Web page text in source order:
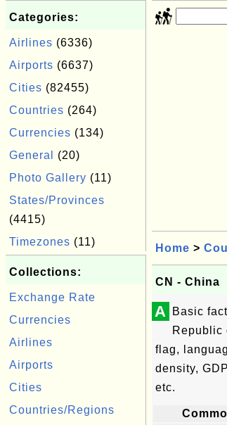
Categories:
Airlines (6336)
Airports (6637)
Cities (82455)
Countries (264)
Currencies (134)
General
(20)
Photo Gallery (11)
States/Provinces
(4415)
Timezones (11)
Collections:
Exchange Rate
Currencies
Airlines
Airports
Cities
Countries/Regions
Home >
CN - China
A
Basic
Republic
flag,
density,
etc.